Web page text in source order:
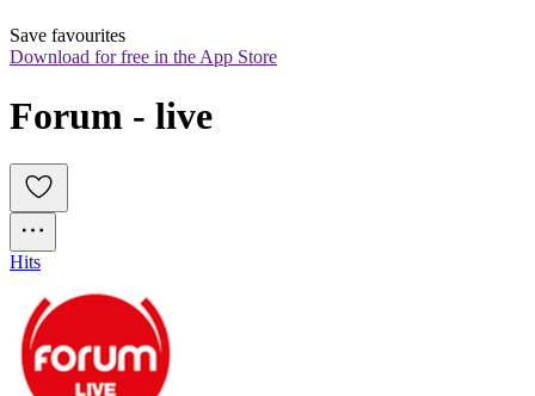
Save favourites
Download for free in the App Store
Forum - live
Hits